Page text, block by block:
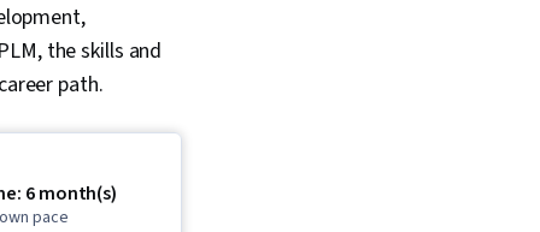
the skills and
path.
6 month(s)
pace